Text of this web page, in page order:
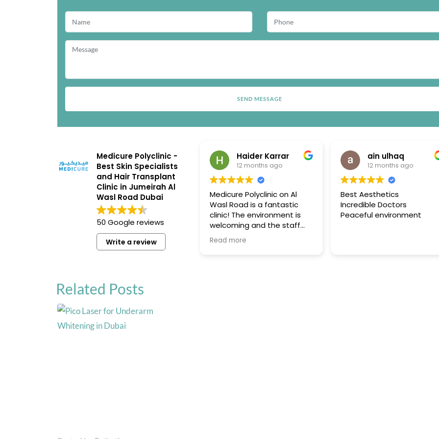
Medicure Polyclinic -
Best Skin Specialists
and Hair Transplant
Clinic in Jumeirah Al
Wasl Road Dubai
50 Google reviews
Write a review
Haider Karrar
12 months ago
Medicure Polyclinic on Al
Wasl Road is a fantastic
clinic! The environment is
welcoming and the staff
are incredibly professional. I
highly recommend them for
Read more
ain ulhaq
12 months ago
Best Aesthetics
Incredible Doctors
Peaceful environment
Related Posts